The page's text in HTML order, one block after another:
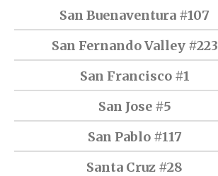
San Buenaventura #107
San Fernando Valley #223
San Francisco #1
San Jose #5
San Pablo #117
Santa Cruz #28